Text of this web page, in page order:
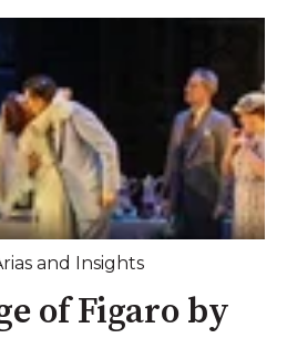
and Insights
of Figaro by